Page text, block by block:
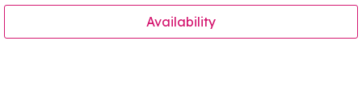
Availability